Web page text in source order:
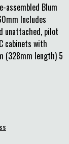
assembled Blum
Includes
unattached, pilot
cabinets with
(328mm length) 5